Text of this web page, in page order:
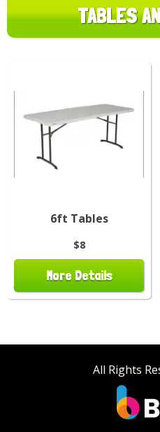
TABLES
6ft Tables
$8
More Details
All Rights